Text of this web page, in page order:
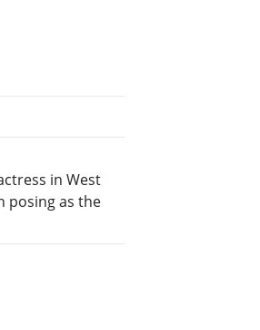
in West
posing as the